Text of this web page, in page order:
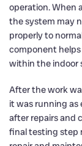
operation. When
the system may
properly to
component
within the indoor
After the work
it was running as
after repairs and
final testing step